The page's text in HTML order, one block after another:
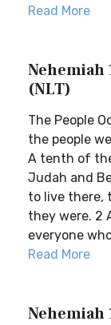
Read More
Nehemiah
(NLT)
The People
the people
A tenth of
Judah and
to live there,
they were. 2
everyone
Read More
Nehemiah